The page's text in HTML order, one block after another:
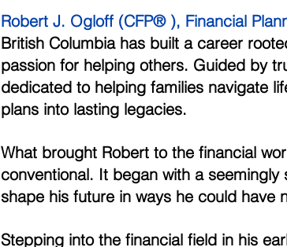
Robert J. Ogloff (CFP® ), Financial
British Columbia has built a career
passion for helping others. Guided by
dedicated to helping families navigate
plans into lasting legacies.
What brought Robert to the financial
conventional. It began with a
shape his future in ways he could have
Stepping into the financial field in his